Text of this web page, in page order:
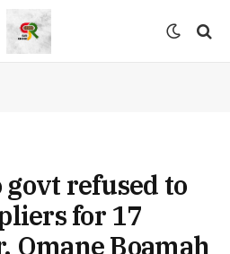
refused to
for 17
Omane Boamah